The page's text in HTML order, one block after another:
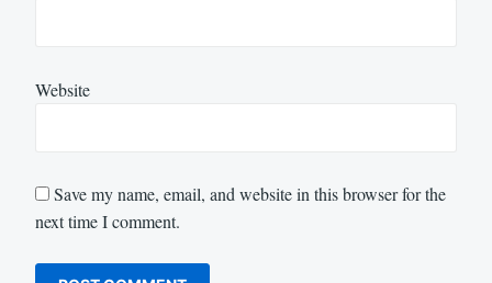
Website
Save my name, email, and website in this browser for the
next time I comment.